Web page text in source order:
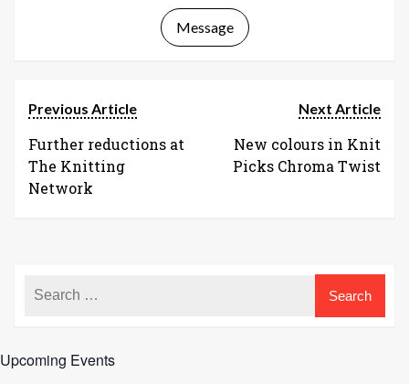
Message
Previous Article
Further reductions at
The Knitting
Network
Next Article
New colours in Knit
Picks Chroma Twist
Upcoming Events